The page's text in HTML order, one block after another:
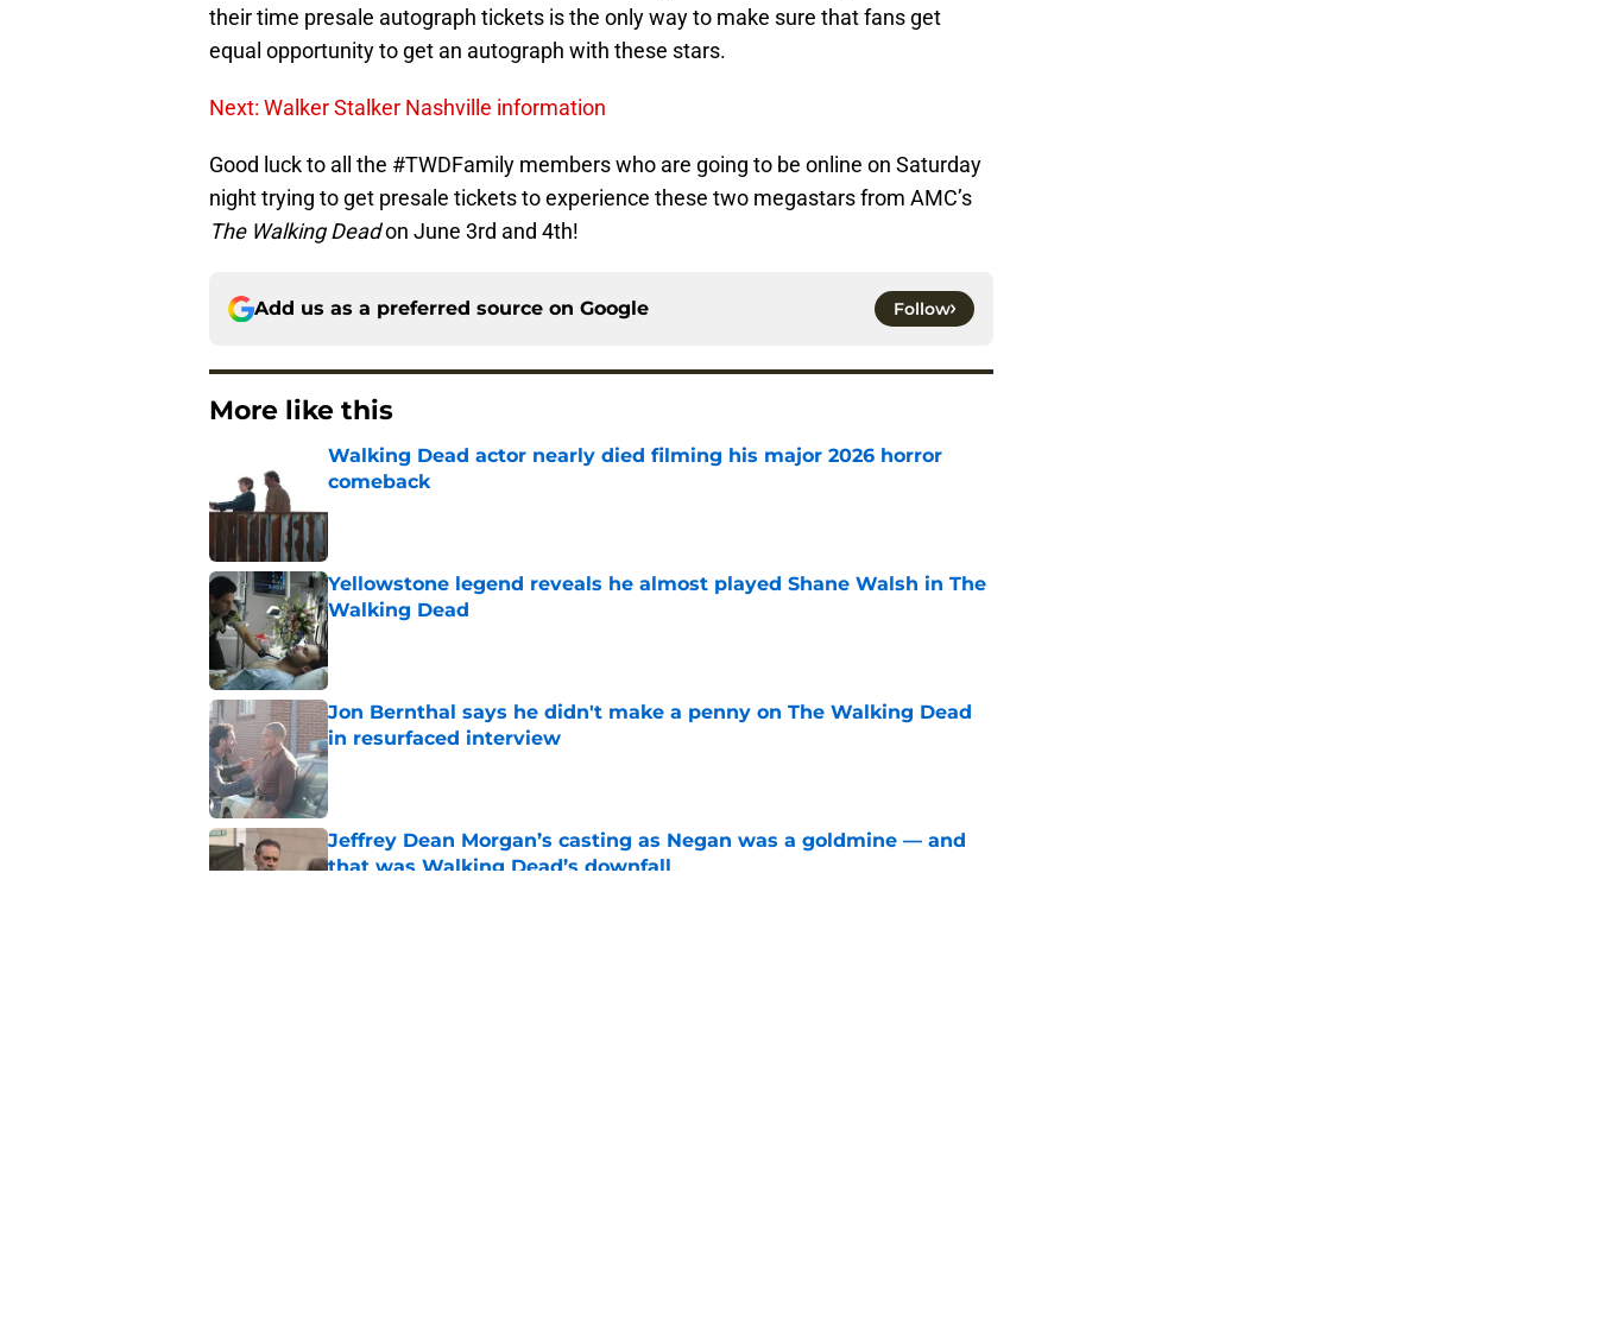
their time presale autograph tickets is the only way to make sure that fans get
equal opportunity to get an autograph with these stars.
Next: Walker Stalker Nashville information
Good luck to all the #TWDFamily members who are going to be online on Saturday
night trying to get presale tickets to experience these two megastars from AMC’s
The Walking Deadon June 3rd and 4th!
Add us as a preferred source on Google Follow
More like this
Walking Dead actor nearly died filming his major 2026 horror
comeback
Yellowstone legend reveals he almost played Shane Walsh in The
Walking Dead
Published by on Invalid Date
Jon Bernthal says he didn't make a penny on The Walking Dead
in resurfaced interview
Published by on Invalid Date
Jeffrey Dean Morgan’s casting as Negan was a goldmine — and
that was Walking Dead’s downfall